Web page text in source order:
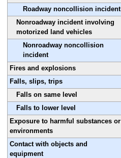
Roadway noncollision incident
Nonroadway incident involving
motorized land vehicles
Nonroadway noncollision
incident
Fires and explosions
Falls, slips, trips
Falls on same level
Falls to lower level
Exposure to harmful substances or
environments
Contact with objects and
equipment